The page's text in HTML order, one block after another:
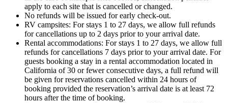
apply to each site that is cancelled or changed.
No refunds will be issued for early check-out.
RV campsites: For stays 1 to 27 days, we allow full refunds
for cancellations up to 2 days prior to your arrival date.
Rental accommodations: For stays 1 to 27 days, we allow full
refunds for cancellations 7 days prior to your arrival date. For
guests booking a stay in a rental accommodation located in
California of 30 or fewer consecutive days, a full refund will
be given for reservations cancelled within 24 hours of
booking provided the reservation’s arrival date is at least 72
hours after the time of booking.